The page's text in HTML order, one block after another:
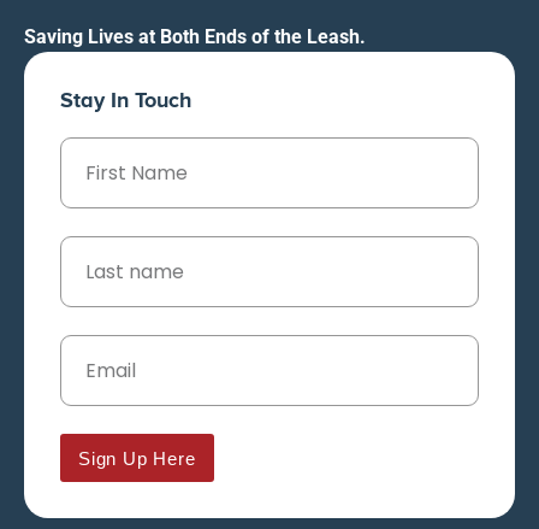
Saving Lives at Both Ends of the Leash.
Stay In Touch
Sign Up Here